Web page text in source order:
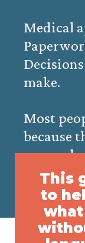
Medical
make.
Most
because
wrong,
explains
This
to